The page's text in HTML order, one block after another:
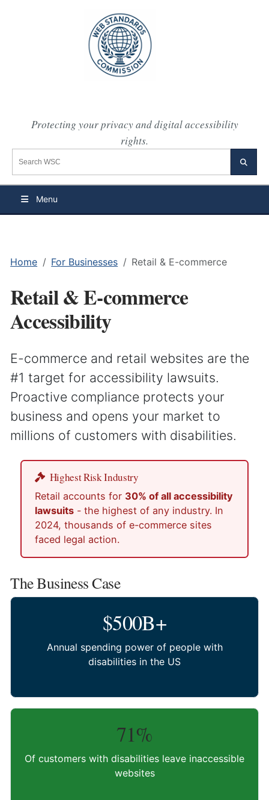
Protecting your privacy and digital accessibility
rights.
Menu
Home For Businesses Retail & E-commerce
Retail & E-commerce
Accessibility
E-commerce and retail websites are the
#1 target for accessibility lawsuits.
Proactive compliance protects your
business and opens your market to
millions of customers with disabilities.
Highest Risk Industry
Retail accounts for 30% of all accessibility
lawsuits- the highest of any industry. In
2024, thousands of e-commerce sites
faced legal action.
The Business Case
$500B+
Annual spending power of people with
disabilities in the US
71%
Of customers with disabilities leave inaccessible
websites